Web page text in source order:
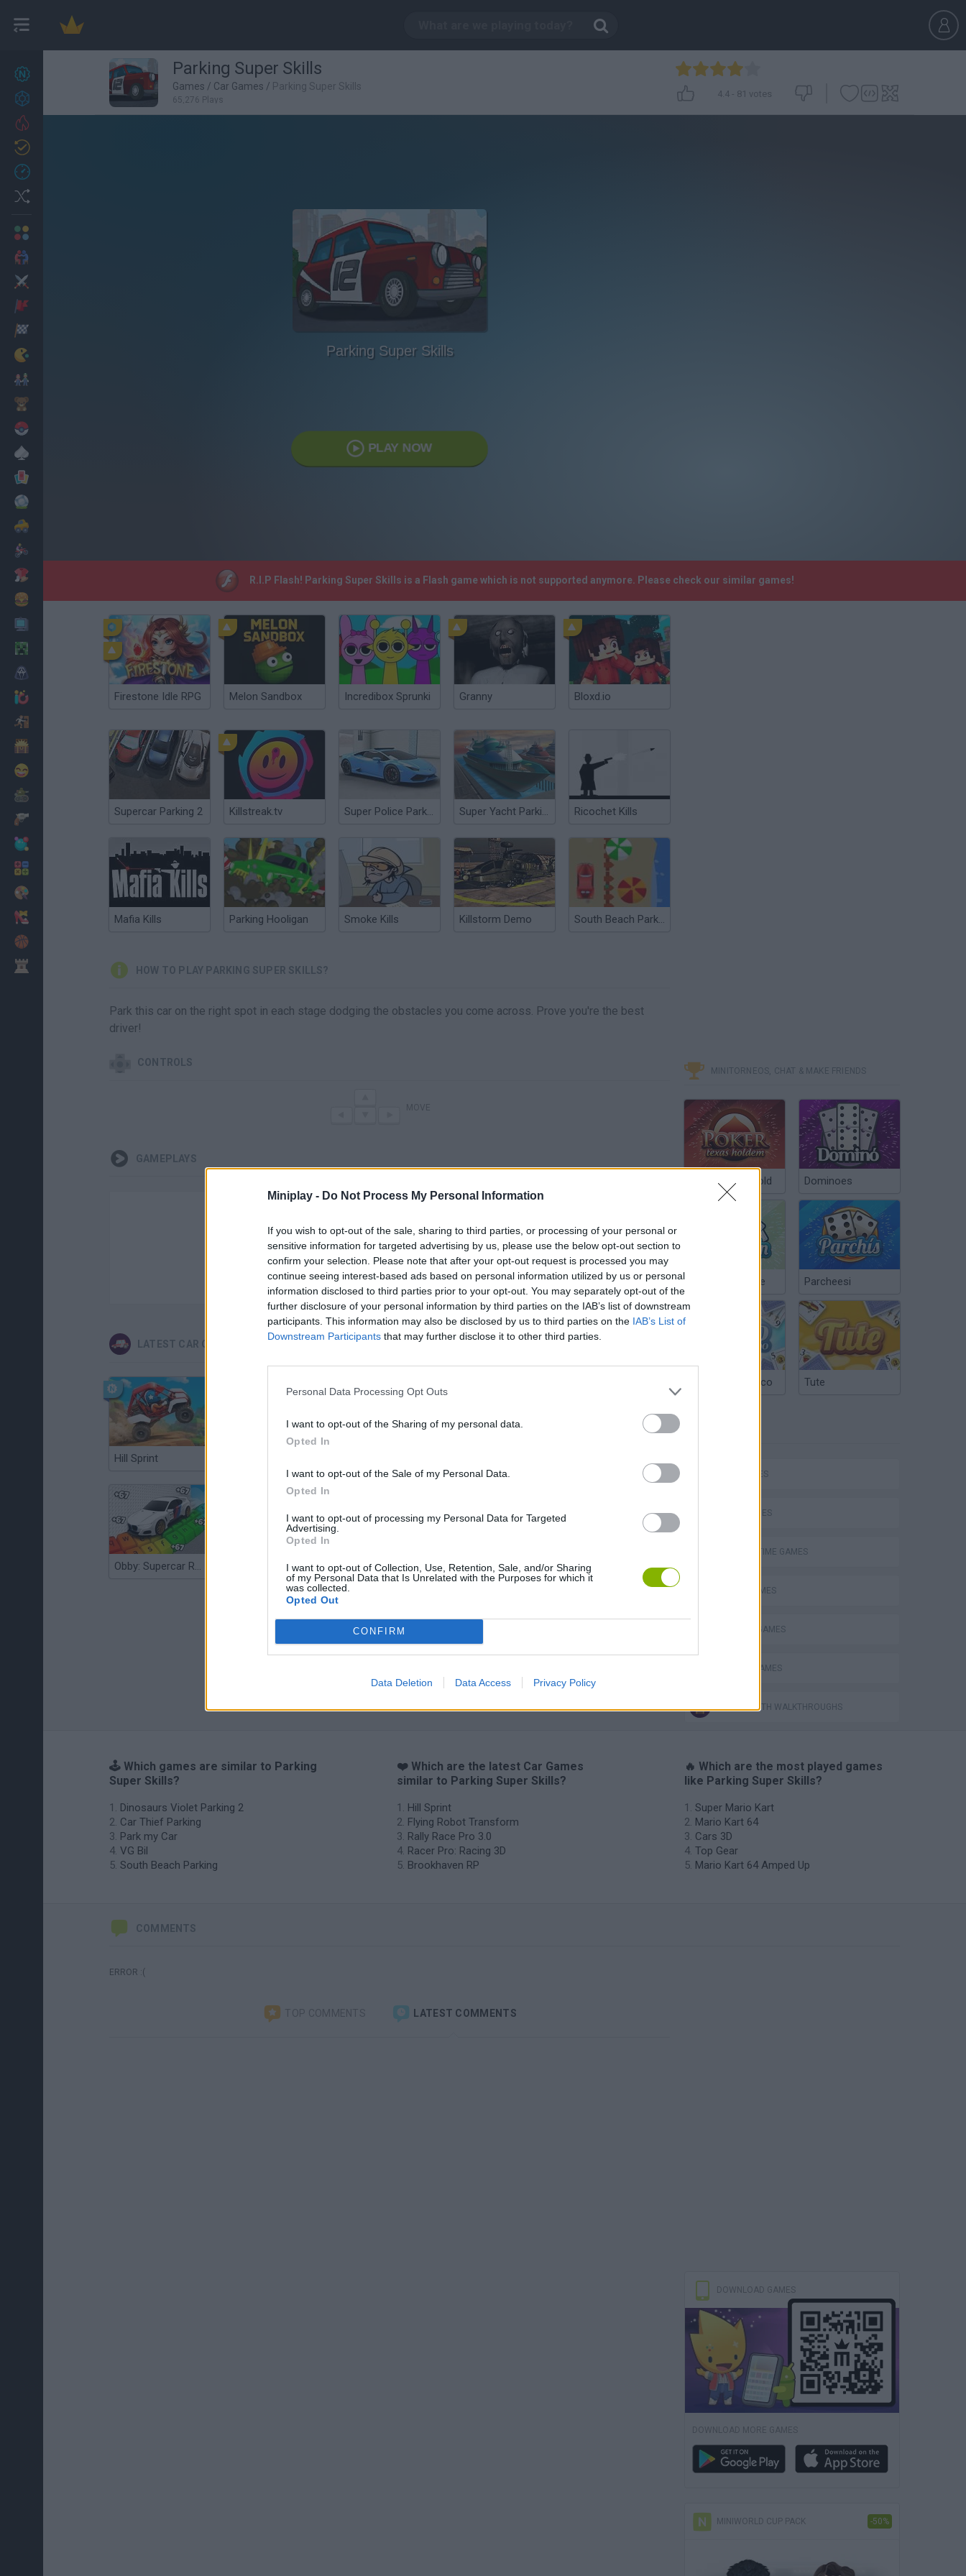
Miniplay - Do Not Process My Personal Information
If you wish to opt-out of the sale, sharing to third parties, or processing of your personal or
sensitive information for targeted advertising by us, please use the below opt-out section to
confirm your selection. Please note that after your opt-out request is processed you may
continue seeing interest-based ads based on personal information utilized by us or personal
information disclosed to third parties prior to your opt-out. You may separately opt-out of the
further disclosure of your personal information by third parties on the IAB’s list of downstream
participants. This information may also be disclosed by us to third parties on the IAB’s List of
Downstream Participants that may further disclose it to other third parties.
Personal Data Processing Opt Outs
I want to opt-out of the Sharing of my personal data.
Opted In
I want to opt-out of the Sale of my Personal Data.
Opted In
I want to opt-out of processing my Personal Data for Targeted
Advertising.
Opted In
I want to opt-out of Collection, Use, Retention, Sale, and/or Sharing
of my Personal Data that Is Unrelated with the Purposes for which it
was collected.
Opted Out
CONFIRM
Data Deletion Data Access Privacy Policy
27
Achievements
Cooking
Parking Super Skills
Games / Car Games / Parking Super Skills
65,276 Plays
4.4 - 81 votes
Parking Super Skills
PLAY NOW
R.I.P Flash! Parking Super Skills is a Flash game which is not supported anymore. Please check our similar games!
Firestone Idle RPG Melon Sandbox Incredibox Sprunki Granny Bloxd.io
Supercar Parking 2 Killstreak.tv Super Police Parking Super Yacht Parking Ricochet Kills
Mafia Kills Parking Hooligan Smoke Kills Killstorm Demo South Beach Parking
HOW TO PLAY PARKING SUPER SKILLS?
Park this car on the right spot in each stage dodging the obstacles you come across. Prove you're the best
driver!
CONTROLS
GAMEPLAYS
There are no gameplays yet
LATEST CAR GAMES
Hill Sprint
Obby: Supercar Race on a Giant Keyboard Grandfather Road Chase: Realistic Shooter Cars Vs Zombies: Build your Car Build a Karting Track Road Fury Racing
MINITORNEOS, CHAT & MAKE FRIENDS
Poker Texas Hold Dominoes
Chinchón Online Parcheesi
Argentinian Truco Tute
CAR GAMES
SKILL GAMES
AGAINST TIME GAMES
AVOID GAMES
PARKING GAMES
RACING GAMES
GAMES WITH WALKTHROUGHS
🕹️ Which games are similar to Parking
Super Skills?
Dinosaurs Violet Parking 2
Car Thief Parking
Park my Car
VG Bil
South Beach Parking
❤️ Which are the latest Car Games
similar to Parking Super Skills?
Hill Sprint
Flying Robot Transform
Rally Race Pro 3.0
Racer Pro: Racing 3D
Brookhaven RP
🔥 Which are the most played games
like Parking Super Skills?
Super Mario Kart
Mario Kart 64
Cars 3D
Top Gear
Mario Kart 64 Amped Up
COMMENTS
ERROR :(
TOP COMMENTS LATEST COMMENTS
DOWNLOAD GAMES
DOWNLOAD MORE GAMES
MINIWORLD CUP PACK -50%